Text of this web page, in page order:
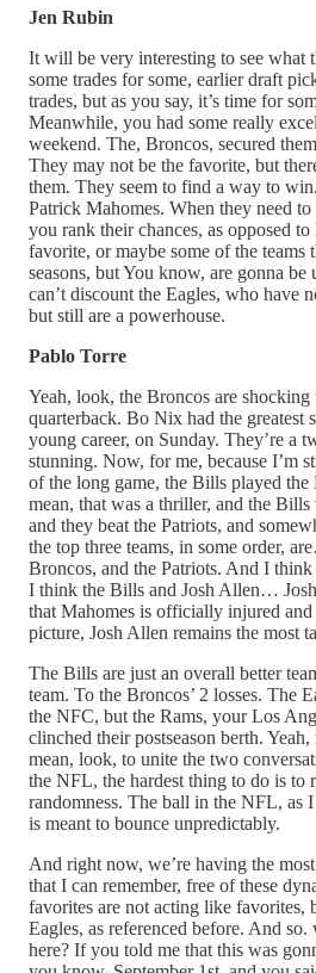
Jen Rubin
It will be very interesting to see what
some trades for some, earlier draft
trades, but as you say, it’s time for
Meanwhile, you had some really
weekend. The, Broncos, secured
They may not be the favorite, but
them. They seem to find a way to
Patrick Mahomes. When they need
you rank their chances, as opposed
favorite, or maybe some of the teams
seasons, but You know, are gonna
can’t discount the Eagles, who have
but still are a powerhouse.
Pablo Torre
Yeah, look, the Broncos are
quarterback. Bo Nix had the greatest
young career, on Sunday. They’re a
stunning. Now, for me, because I’m
of the long game, the Bills played
mean, that was a thriller, and the
and they beat the Patriots, and
the top three teams, in some order,
Broncos, and the Patriots. And I
I think the Bills and Josh Allen…
that Mahomes is officially injured and
picture, Josh Allen remains the most
The Bills are just an overall better
team. To the Broncos’ 2 losses. The
the NFC, but the Rams, your Los
clinched their postseason berth.
mean, look, to unite the two
the NFL, the hardest thing to do is to
randomness. The ball in the NFL, as
is meant to bounce unpredictably.
And right now, we’re having the
that I can remember, free of these
favorites are not acting like favorites,
Eagles, as referenced before. And so.
here? If you told me that this was